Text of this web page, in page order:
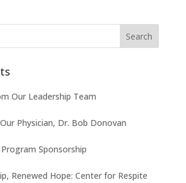
Our Leadership Team
Physician, Dr. Bob Donovan
Sponsorship
Renewed Hope: Center for Respite